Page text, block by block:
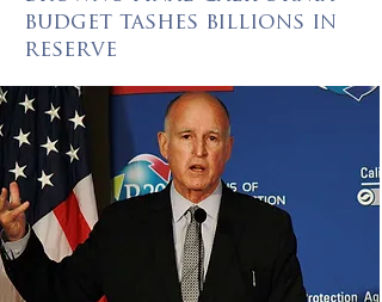
budget tashes billions in
reserve